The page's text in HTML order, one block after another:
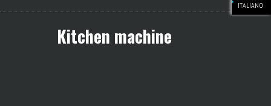
Kitchen machine
ITALIANO